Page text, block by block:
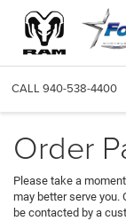
CALL 940-538-4400
Order
Please take a
may better serve you.
be contacted by a